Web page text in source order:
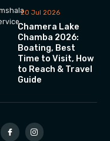
20 Jul 2026
Chamera Lake
Chamba 2026:
Boating, Best
Time to Visit, How
to Reach & Travel
Guide